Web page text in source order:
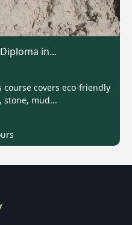
in...
covers eco-friendly
stone, mud...